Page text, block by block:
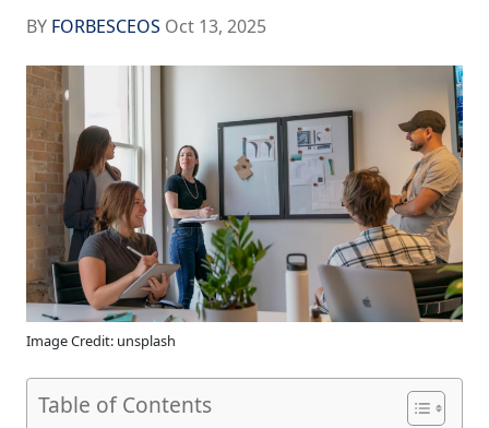
BY FORBESCEOS Oct 13, 2025
Image Credit: unsplash
Table of Contents